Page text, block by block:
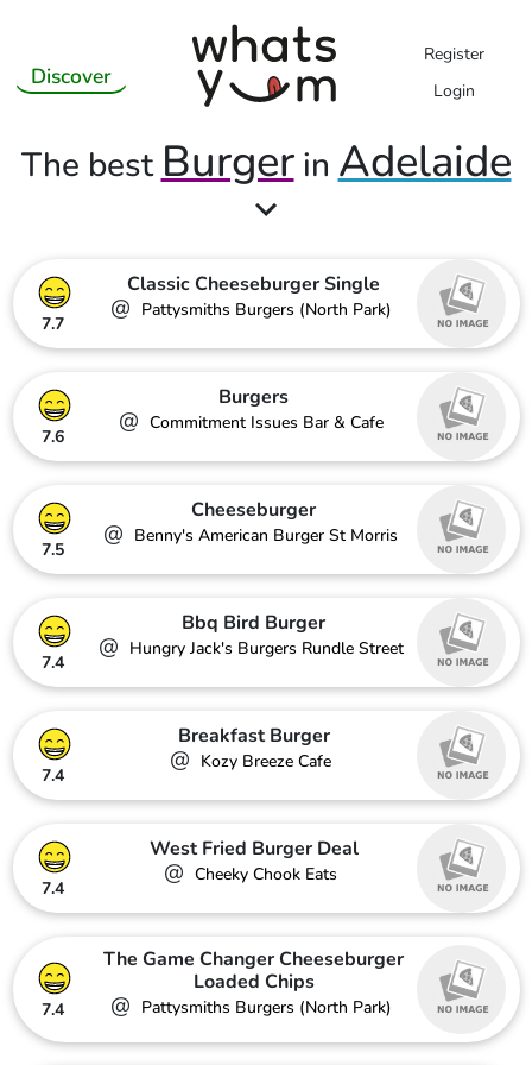
Discover
Register
Login
The bestBurgerin Adelaide
7.7
Classic Cheeseburger Single
@ Pattysmiths Burgers (North Park)
7.6
Burgers
@ Commitment Issues Bar & Cafe
7.5
Cheeseburger
@ Benny's American Burger St Morris
7.4
Bbq Bird Burger
@ Hungry Jack's Burgers Rundle Street
7.4
Breakfast Burger
@ Kozy Breeze Cafe
7.4
West Fried Burger Deal
@ Cheeky Chook Eats
7.4
The Game Changer Cheeseburger
Loaded Chips
@ Pattysmiths Burgers (North Park)